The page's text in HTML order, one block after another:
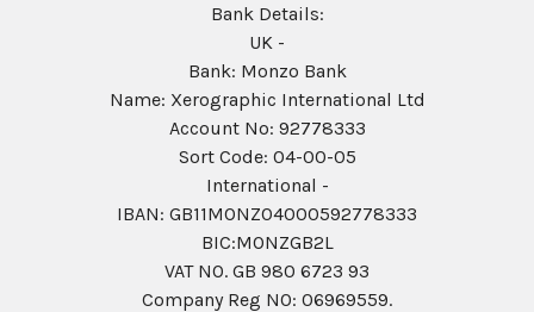
Bank Details:
UK -
Bank: Monzo Bank
Name: Xerographic International Ltd
Account No: 92778333
Sort Code: 04-00-05
International -
IBAN: GB11MONZ04000592778333
BIC:MONZGB2L
VAT NO. GB 980 6723 93
Company Reg N0: 06969559.